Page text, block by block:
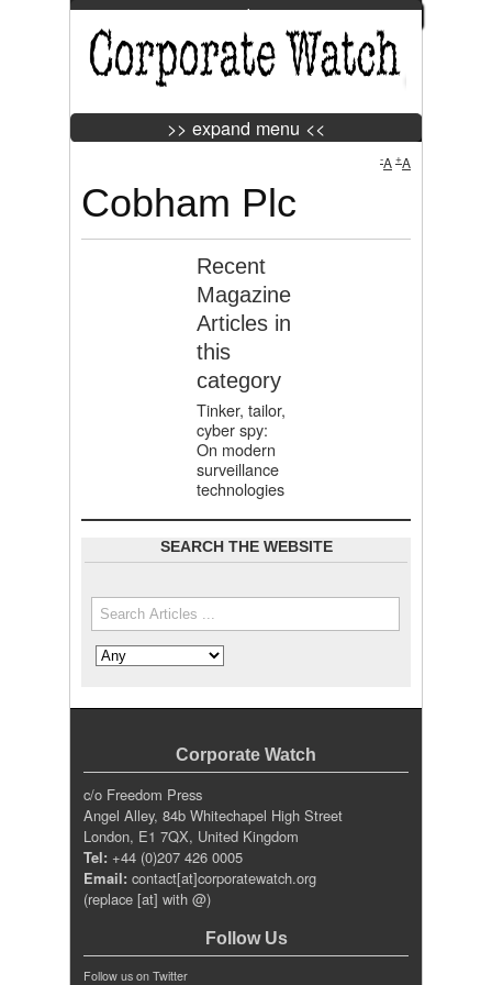
Jump to Navigation
>> expand menu <<
>> expand menu <<
-A +A
Cobham Plc
Recent
Magazine
Articles in
this
category
Tinker, tailor,
cyber spy:
On modern
surveillance
technologies
SEARCH THE WEBSITE
Search the site
Search in
Corporate Watch
c/o Freedom Press
Angel Alley, 84b Whitechapel High Street
London, E1 7QX, United Kingdom
Tel: +44 (0)207 426 0005
Email: contact[at]corporatewatch.org
(replace [at] with @)
Follow Us
Follow us on Twitter